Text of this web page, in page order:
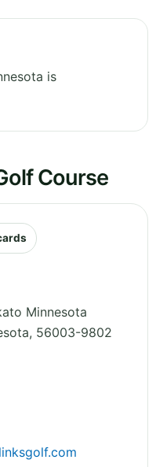
is
Course
Minnesota
, 56003-9802